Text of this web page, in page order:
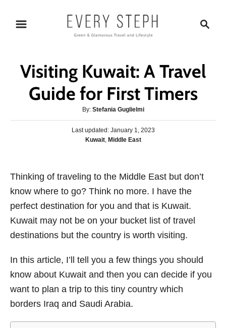
c
Visiting Kuwait: A Travel
Guide for First Timers
By: A
u
t
h
Stefania Guglielmi
P
d
n
Last updated: January 1, 2023
C
g
o
e
s
Kuwait, Middle East
Thinking of traveling to the Middle East but don’t
know where to go? Think no more. I have the
perfect destination for you and that is Kuwait.
Kuwait may not be on your bucket list of travel
destinations but the country is worth visiting.
In this article, I’ll tell you a few things you should
know about Kuwait and then you can decide if you
want to plan a trip to this tiny country which
borders Iraq and Saudi Arabia.